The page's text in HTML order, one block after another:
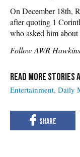
On December 18th,
after quoting 1
who asked him
Follow AWR
Entertainment Daily